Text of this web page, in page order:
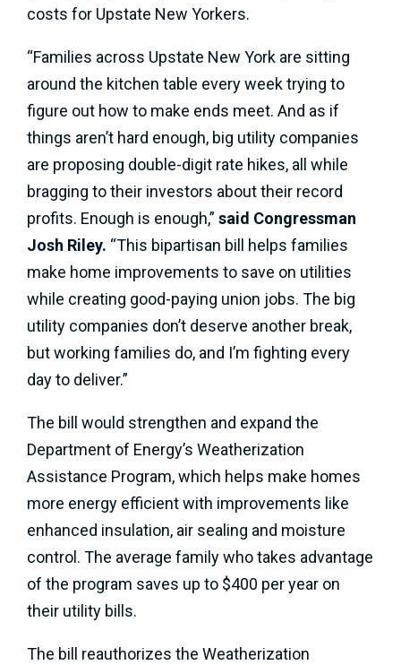
costs for Upstate New Yorkers.
“Families across Upstate New York are sitting
around the kitchen table every week trying to
figure out how to make ends meet. And as if
things aren’t hard enough, big utility companies
are proposing double-digit rate hikes, all while
bragging to their investors about their record
profits. Enough is enough,” said Congressman
Josh Riley. “This bipartisan bill helps families
make home improvements to save on utilities
while creating good-paying union jobs. The big
utility companies don’t deserve another break,
but working families do, and I’m fighting every
day to deliver.”
The bill would strengthen and expand the
Department of Energy’s Weatherization
Assistance Program, which helps make homes
more energy efficient with improvements like
enhanced insulation, air sealing and moisture
control. The average family who takes advantage
of the program saves up to $400 per year on
their utility bills.
The bill reauthorizes the Weatherization